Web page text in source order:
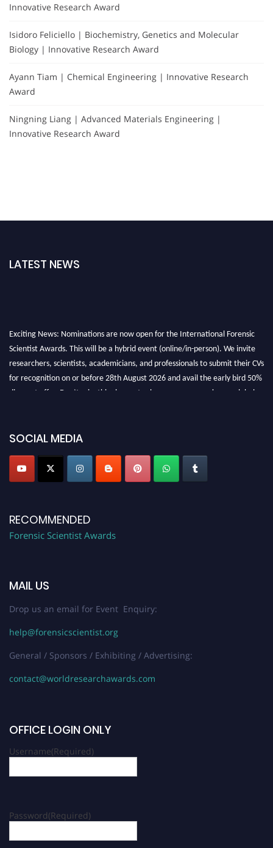
Innovative Research Award
Isidoro Feliciello | Biochemistry, Genetics and Molecular
Biology | Innovative Research Award
Ayann Tiam | Chemical Engineering | Innovative Research
Award
Ningning Liang | Advanced Materials Engineering |
Innovative Research Award
LATEST NEWS
Scientist Awards. This will be a hybrid event (online/in-person). We invite
researchers, scientists, academicians, and professionals to submit their CVs
for recognition on or before 28th August 2026 and avail the early bird 50%
discount offer. Don’t miss this chance to showcase your work on a global
SOCIAL MEDIA
RECOMMENDED
Forensic Scientist Awards
MAIL US
Drop us an email for Event Enquiry:
help@forensicscientist.org
General / Sponsors / Exhibiting / Advertising:
contact@worldresearchawards.com
OFFICE LOGIN ONLY
Username(Required)
Password(Required)